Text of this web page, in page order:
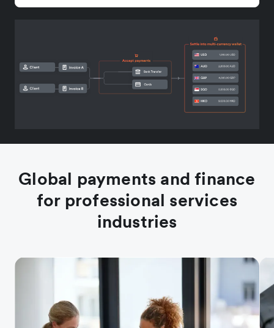
Global payments and finance
for professional services
industries